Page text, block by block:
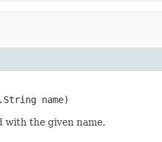
name)
with the given name.